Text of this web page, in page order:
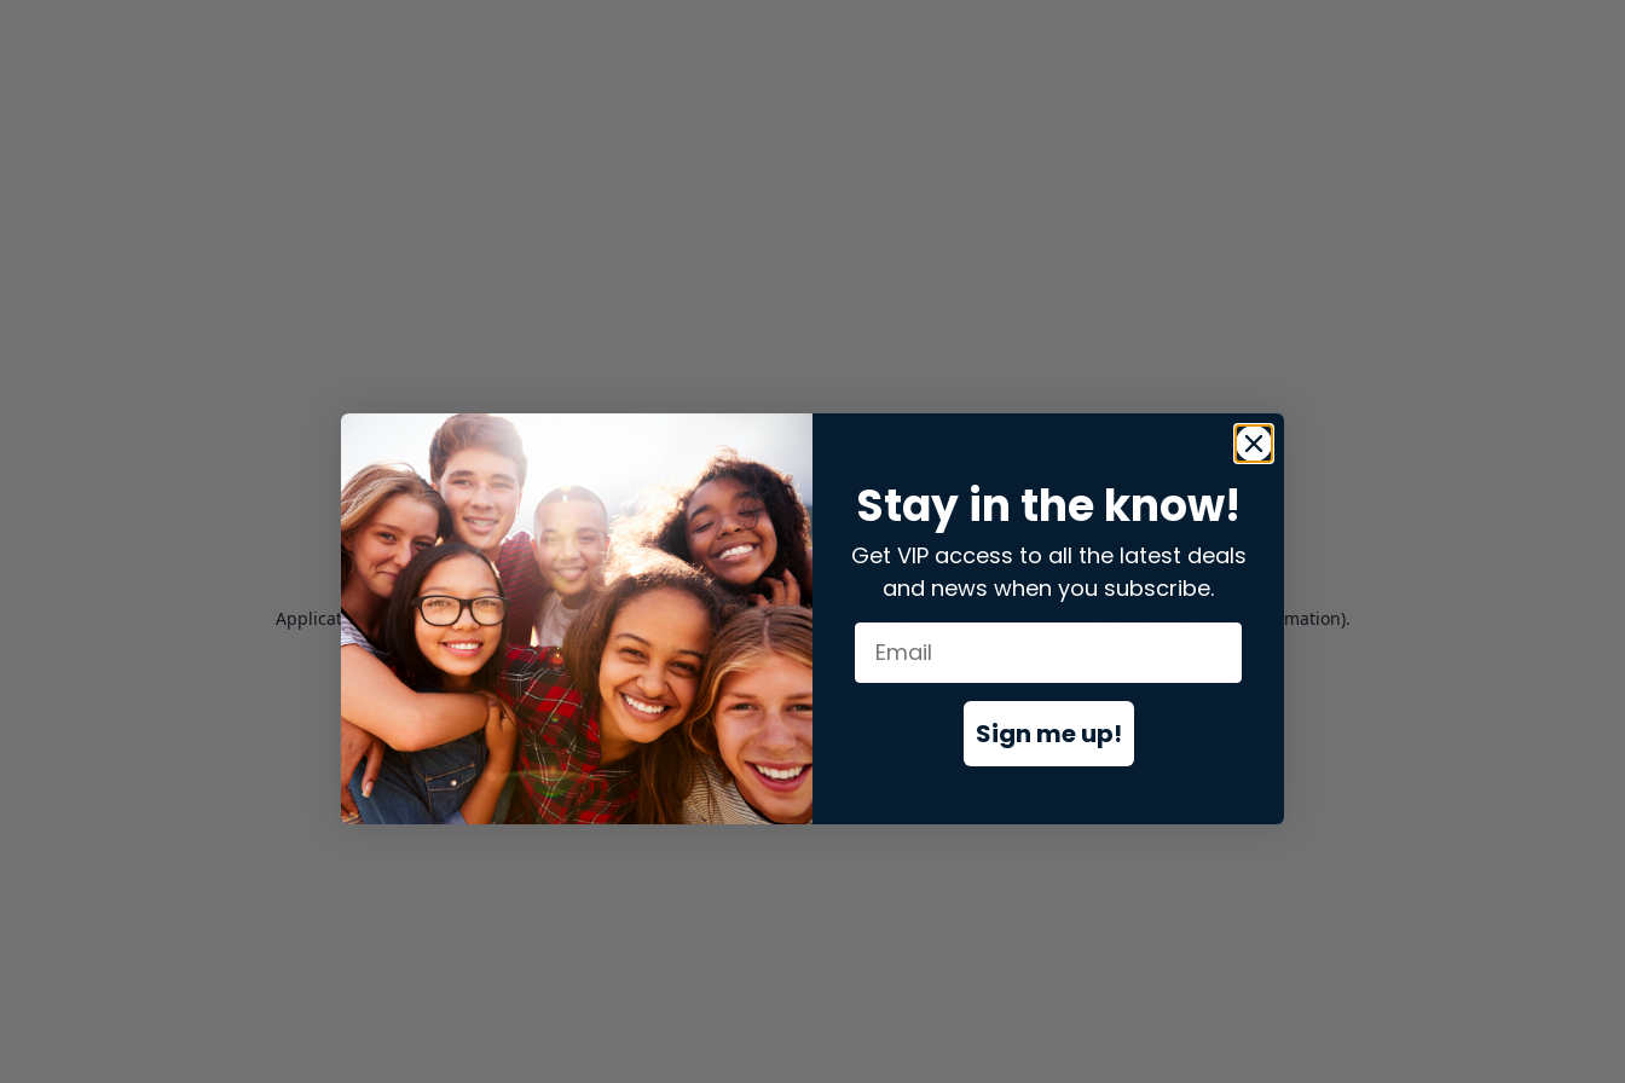
Application error: aclient-side exception has occurred while loading store.snap.app(see the browser consolefor more information).
Stay in the know!
Get VIP access to all the latest deals
and news when you subscribe.
Sign me up!